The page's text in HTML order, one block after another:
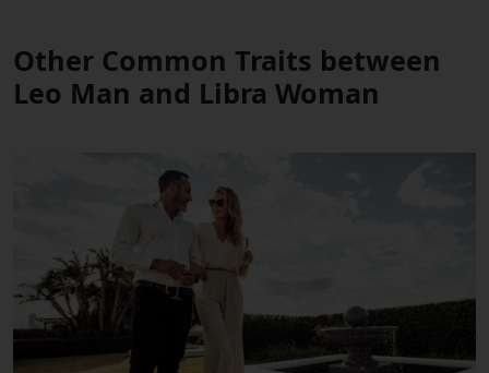
Other Common Traits between
Leo Man and Libra Woman